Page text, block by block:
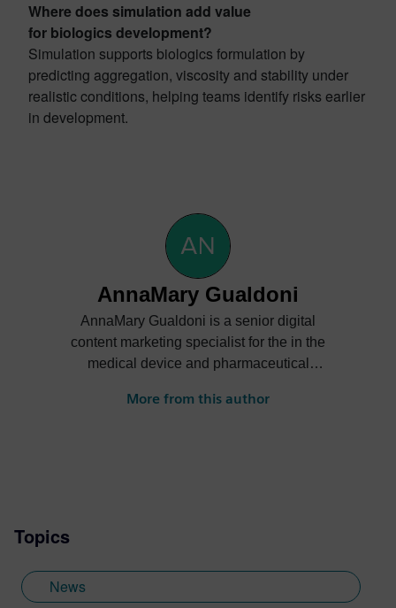
Where does simulation add value
for biologics development?
Simulation supports biologics formulation by
predicting aggregation, viscosity and stability under
realistic conditions, helping teams identify risks earlier
in development.
AnnaMary Gualdoni
AnnaMary Gualdoni is a senior digital
content marketing specialist for the in the
medical device and pharmaceutical
Software. She creates content for medical
More from this author
Topics
News